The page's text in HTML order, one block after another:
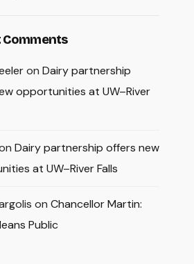
Comments
on Dairy partnership
opportunities at UW–River
Dairy partnership offers new
at UW–River Falls
on Chancellor Martin:
Public